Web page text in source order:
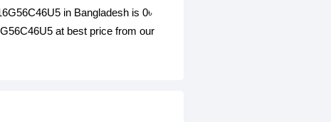
in Bangladesh is 0৳
at best price from our